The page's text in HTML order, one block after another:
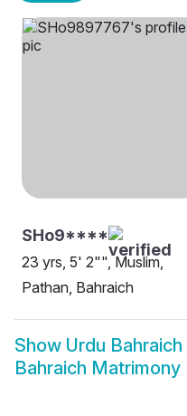
SHo9****
23 yrs, 5' 2"", Muslim,
Pathan, Bahraich
Show Urdu
Bahraich Matrimony